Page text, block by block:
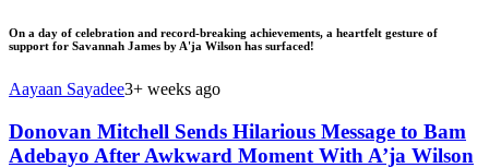
On a day of celebration and record-breaking achievements, a heartfelt gesture of
support for Savannah James by A'ja Wilson has surfaced!
Aayaan Sayadee3+ weeks ago
Donovan Mitchell Sends Hilarious Message to Bam
Adebayo After Awkward Moment With A’ja Wilson